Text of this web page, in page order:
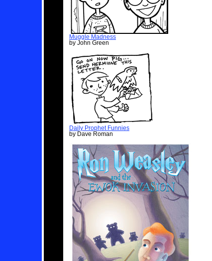
Muggle Madness
by John Green
Daily Prophet Funnies
by Dave Roman